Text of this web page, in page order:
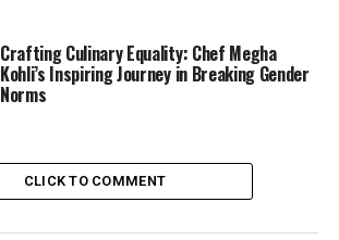
Crafting Culinary Equality: Chef Megha
Kohli’s Inspiring Journey in Breaking Gender
Norms
CLICK TO COMMENT